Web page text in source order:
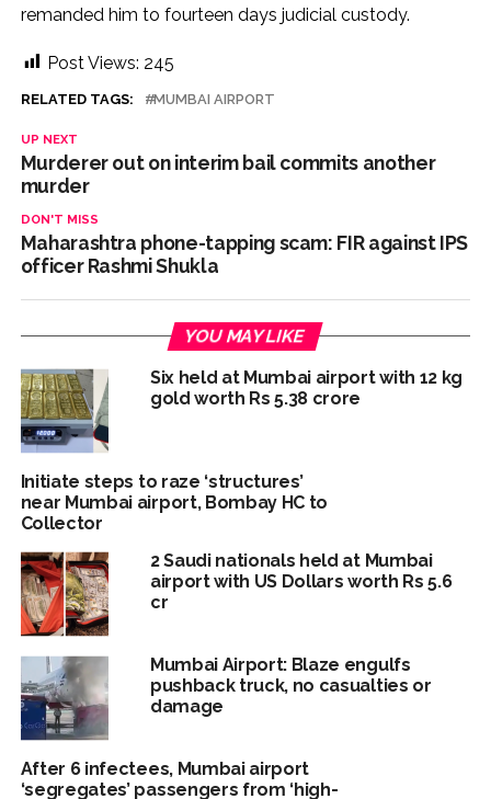
remanded him to fourteen days judicial custody.
Post Views: 245
RELATED TAGS: MUMBAI AIRPORT
UP NEXT
Murderer out on interim bail commits another
murder
DON'T MISS
Maharashtra phone-tapping scam: FIR against IPS
officer Rashmi Shukla
YOU MAY LIKE
Six held at Mumbai airport with 12 kg
gold worth Rs 5.38 crore
Initiate steps to raze ‘structures’
near Mumbai airport, Bombay HC to
Collector
2 Saudi nationals held at Mumbai
airport with US Dollars worth Rs 5.6
cr
Mumbai Airport: Blaze engulfs
pushback truck, no casualties or
damage
After 6 infectees, Mumbai airport
‘segregates’ passengers from ‘high-